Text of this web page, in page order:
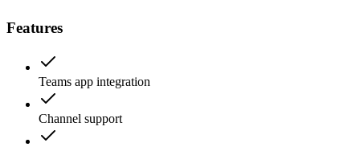
Features
Teams app integration
Channel support